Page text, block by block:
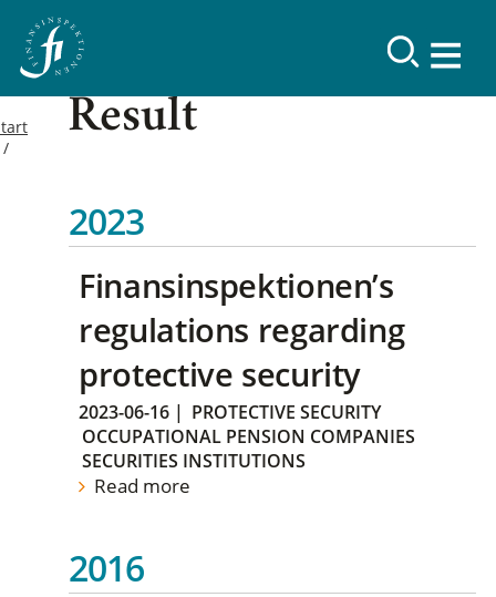
Result
2023
Finansinspektionen’s
regulations regarding
protective security
2023-06-16 | PROTECTIVE SECURITY
OCCUPATIONAL PENSION COMPANIES
SECURITIES INSTITUTIONS
Read more
2016